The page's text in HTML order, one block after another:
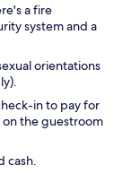
a fire
system and a
orientations
in to pay for
the guestroom
cash.